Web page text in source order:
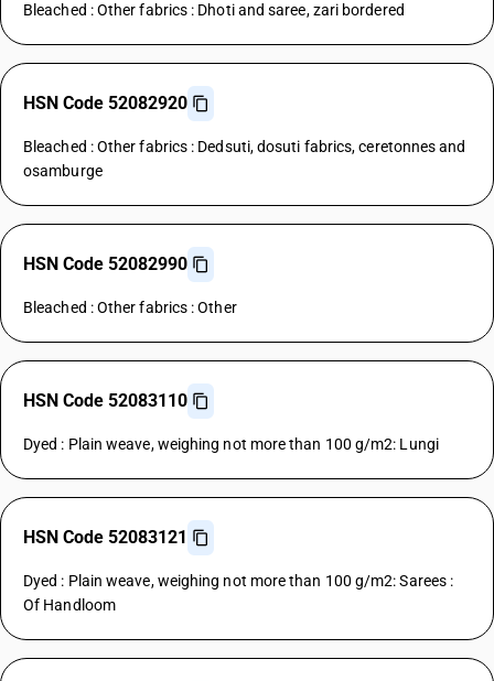
Bleached : Other fabrics : Dhoti and saree, zari bordered
HSN Code 52082920
Bleached : Other fabrics : Dedsuti, dosuti fabrics, ceretonnes and
osamburge
HSN Code 52082990
Bleached : Other fabrics : Other
HSN Code 52083110
Dyed : Plain weave, weighing not more than 100 g/m2: Lungi
HSN Code 52083121
Dyed : Plain weave, weighing not more than 100 g/m2: Sarees :
Of Handloom